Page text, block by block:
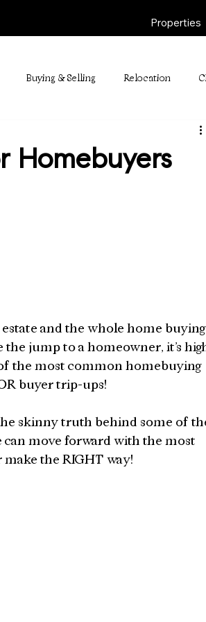
Properties
Buying & Selling Relocation
Homebuyers
and the whole home buying
jump to a homeowner, it’s
the most common homebuying
buyer trip-ups!
skinny truth behind some of
move forward with the most
make the RIGHT way!